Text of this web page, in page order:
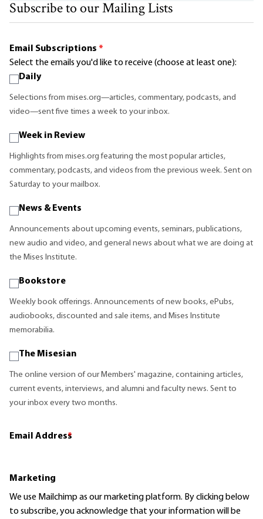
Subscribe to our Mailing Lists
Email Subscriptions *
Select the emails you'd like to receive (choose at least one):
Daily
Selections from mises.org—articles, commentary, podcasts, and
video—sent five times a week to your inbox.
Week in Review
Highlights from mises.org featuring the most popular articles,
commentary, podcasts, and videos from the previous week. Sent on
Saturday to your mailbox.
News & Events
Announcements about upcoming events, seminars, publications,
new audio and video, and general news about what we are doing at
the Mises Institute.
Bookstore
Weekly book offerings. Announcements of new books, ePubs,
audiobooks, discounted and sale items, and Mises Institute
memorabilia.
The Misesian
The online version of our Members' magazine, containing articles,
current events, interviews, and alumni and faculty news. Sent to
your inbox every two months.
Email Address
*
Marketing
We use Mailchimp as our marketing platform. By clicking below
to subscribe, you acknowledge that your information will be